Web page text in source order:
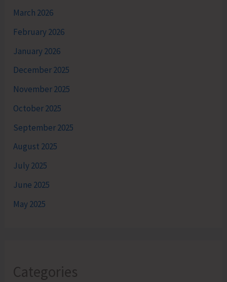
March 2026
February 2026
January 2026
December 2025
November 2025
October 2025
September 2025
August 2025
July 2025
June 2025
May 2025
Categories